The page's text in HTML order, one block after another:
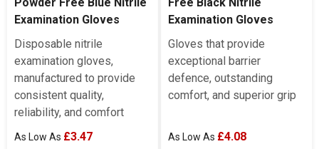
Examination Gloves
Disposable nitrile
examination gloves,
manufactured to provide
consistent quality,
reliability, and comfort
£3.47
Examination Gloves
Gloves that provide
exceptional barrier
defence, outstanding
comfort, and superior grip
£4.08